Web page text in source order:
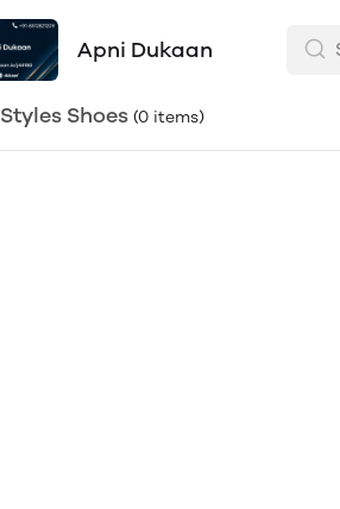
Apni Dukaan
Styles Shoes (0 items)